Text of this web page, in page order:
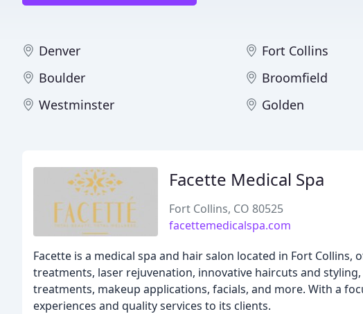
Denver Fort Collins
Boulder
Broomfield
Westminster
Golden
Facette Medical Spa
Fort Collins, CO 80525
facettemedicalspa.com
Facette is a medical spa and hair salon located in Fort
treatments, laser rejuvenation, innovative haircuts and
treatments, makeup applications, facials, and more. With a
experiences and quality services to its clients.